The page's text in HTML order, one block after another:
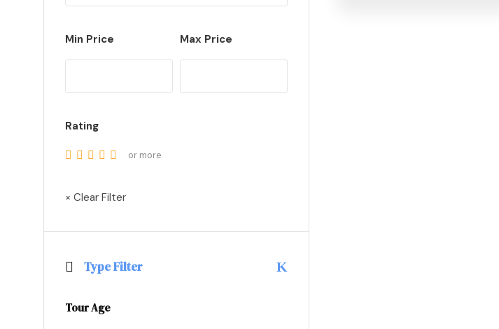
Min Price Max Price
Rating
or more
× Clear Filter
Type Filter
Tour Age